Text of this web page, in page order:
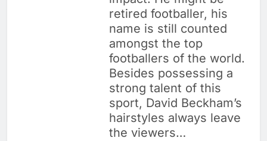
retired footballer, his
name is still counted
amongst the top
footballers of the world.
Besides possessing a
strong talent of this
sport, David Beckham’s
hairstyles always leave
the viewers…